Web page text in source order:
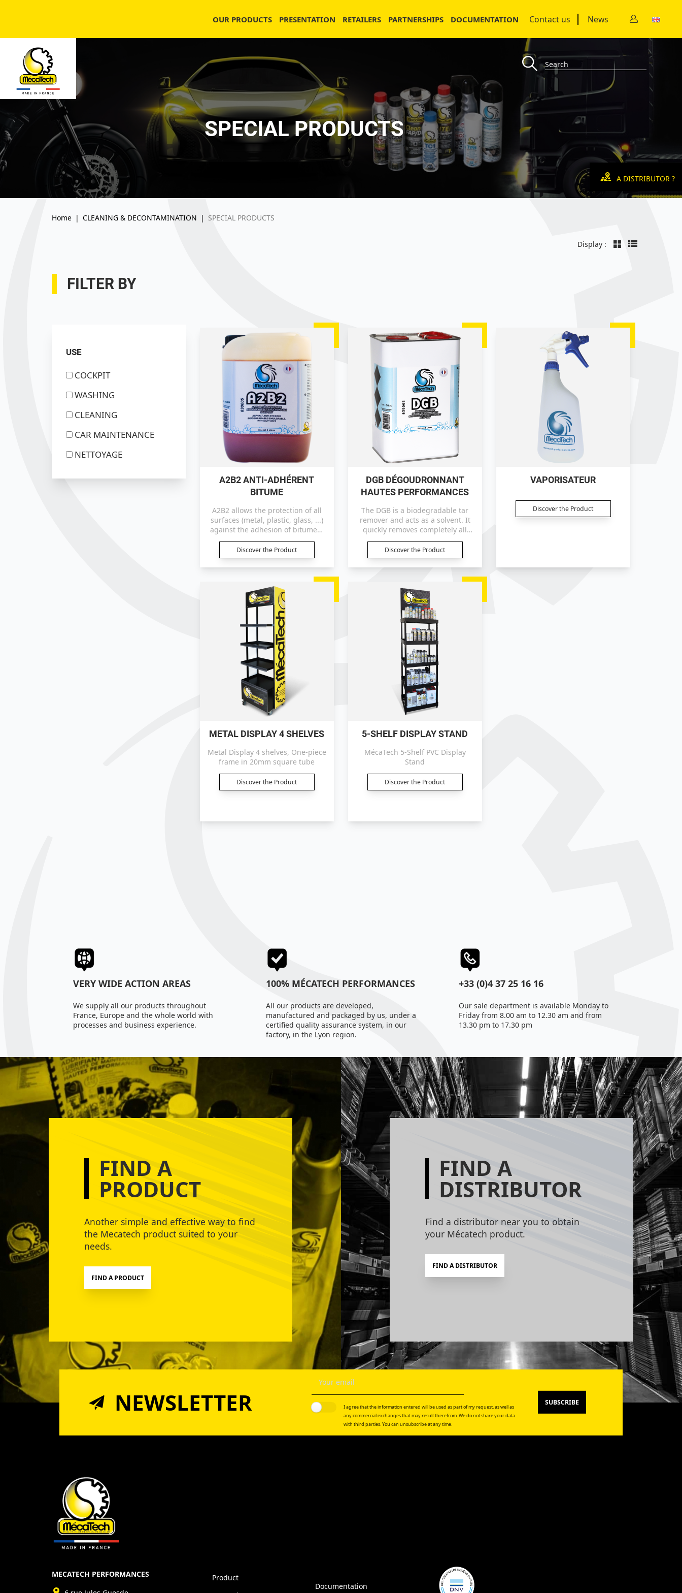
OUR PRODUCTS PRESENTATION RETAILERS PARTNERSHIPS DOCUMENTATION Contact us News
SPECIAL PRODUCTS
Home | CLEANING & DECONTAMINATION | SPECIAL PRODUCTS
FILTER BY
USE
COCKPIT
WASHING
CLEANING
CAR MAINTENANCE
NETTOYAGE
Display :
A2B2 ANTI-ADHÉRENT
BITUME
A2B2 allows the protection of all
surfaces (metal, plastic, glass, ...)
against the adhesion of bitumen,
Discover the Product
DGB DÉGOUDRONNANT
HAUTES PERFORMANCES
The DGB is a biodegradable tar
remover and acts as a solvent. It
quickly removes completely all
Discover the Product
VAPORISATEUR
Discover the Product
METAL DISPLAY 4 SHELVES
Metal Display 4 shelves, One-piece
frame in 20mm square tube
Discover the Product
5-SHELF DISPLAY STAND
MécaTech 5-Shelf PVC Display
Stand
Discover the Product
VERY WIDE ACTION AREAS
We supply all our products throughout
France, Europe and the whole world with
processes and business experience.
100% MÉCATECH PERFORMANCES
All our products are developed,
manufactured and packaged by us, under a
certified quality assurance system, in our
factory, in the Lyon region.
+33 (0)4 37 25 16 16
Our sale department is available Monday to
Friday from 8.00 am to 12.30 am and from
13.30 pm to 17.30 pm
FIND A
PRODUCT
Another simple and effective way to find
the Mecatech product suited to your
needs.
FIND A PRODUCT
FIND A
DISTRIBUTOR
Find a distributor near you to obtain
your Mécatech product.
FIND A DISTRIBUTOR
A DISTRIBUTOR ?
NEWSLETTER
I agree that the information entered will be used as part of my request, as well as
any commercial exchanges that may result therefrom. We do not share your data
with third parties. You can unsubscribe at any time.
SUBSCRIBE
MECATECH PERFORMANCES
Product
Documentation